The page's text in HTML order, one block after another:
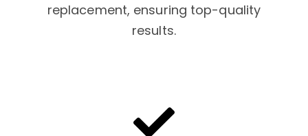
replacement, ensuring top-quality
results.